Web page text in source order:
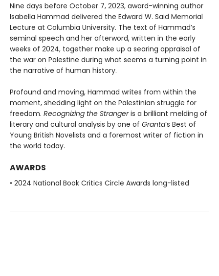
Nine days before October 7, 2023, award-winning author
Isabella Hammad delivered the Edward W. Said Memorial
Lecture at Columbia University. The text of Hammad’s
seminal speech and her afterword, written in the early
weeks of 2024, together make up a searing appraisal of
the war on Palestine during what seems a turning point in
the narrative of human history.
Profound and moving, Hammad writes from within the
moment, shedding light on the Palestinian struggle for
freedom. Recognizing the Strangeris a brilliant melding of
literary and cultural analysis by one of Granta’s Best of
Young British Novelists and a foremost writer of fiction in
the world today.
AWARDS
• 2024 National Book Critics Circle Awards long-listed